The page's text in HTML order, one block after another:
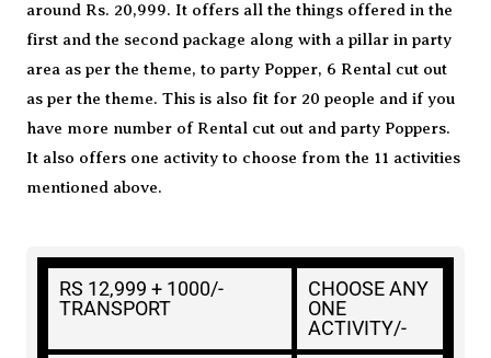
around Rs. 20,999. It offers all the things offered in the
first and the second package along with a pillar in party
area as per the theme, to party Popper, 6 Rental cut out
as per the theme. This is also fit for 20 people and if you
have more number of Rental cut out and party Poppers.
It also offers one activity to choose from the 11 activities
mentioned above.
RS 12,999 + 1000/-
TRANSPORT
CHOOSE ANY
ONE
ACTIVITY/-